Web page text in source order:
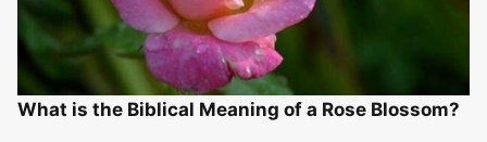
What is the Biblical Meaning of a Rose Blossom?